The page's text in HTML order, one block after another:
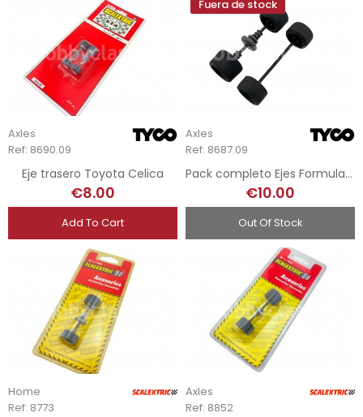
Axles
Ref: 8690.09
Eje trasero Toyota Celica
€8.00
Add To Cart
Fuera de stock
Axles
Ref: 8687.09
Pack completo Ejes Formula 1 - Tyco
€10.00
Out Of Stock
Home
Ref: 8773
Axles
Ref: 8852